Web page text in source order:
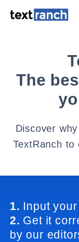
The
Discover why
TextRanch
1. Input
2. Get it
by our